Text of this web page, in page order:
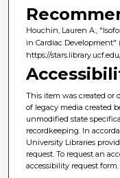
Houchin, Lauren A.,
in Cardiac Development"
https://
This item was created or
of legacy media created
unmodified state
recordkeeping. In
University Libraries
request. To request an
accessibility request form.